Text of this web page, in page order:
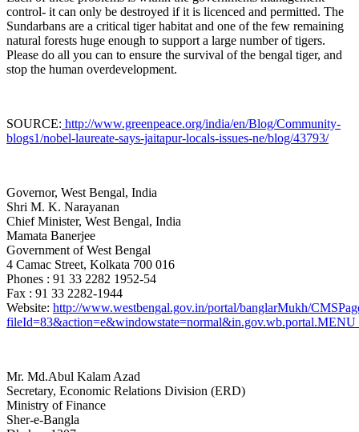
control- it can only be destroyed if it is licenced and permitted. The
Sundarbans are a critical tiger habitat and one of the few remaining
natural forests huge enough to support a large number of tigers.
Please do all you can to ensure the survival of the bengal tiger, and
stop the human overdevelopment.
SOURCE: http://www.greenpeace.org/india/en/Blog/Community-
blogs1/nobel-laureate-says-jaitapur-locals-issues-ne/blog/43793/
Governor, West Bengal, India
Shri M. K. Narayanan
Chief Minister, West Bengal, India
Mamata Banerjee
Government of West Bengal
4 Camac Street, Kolkata 700 016
Phones : 91 33 2282 1952-54
Fax : 91 33 2282-1944
Website: http://www.westbengal.gov.in/portal/banglarMukh/
Mr. Md.Abul Kalam Azad
Secretary, Economic Relations Division (ERD)
Ministry of Finance
Sher-e-Bangla